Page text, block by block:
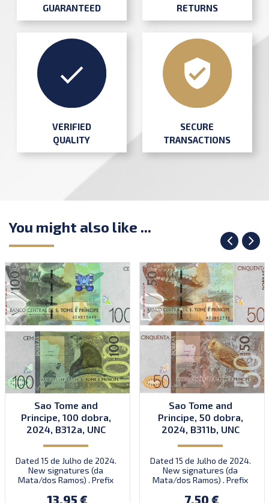
GUARANTEED
RETURNS
VERIFIED
QUALITY
SECURE
TRANSACTIONS
You might also like ...
Sao Tome and
Principe, 100 dobra,
2024, B312a, UNC
Dated 15 de Julho de 2024.
New signatures (da
Mata/dos Ramos) . Prefix
13.95 €
Sao Tome and
Principe, 50 dobra,
2024, B311b, UNC
Dated 15 de Julho de 2024.
New signatures (da
Mata/dos Ramos) . Prefix
7.50 €